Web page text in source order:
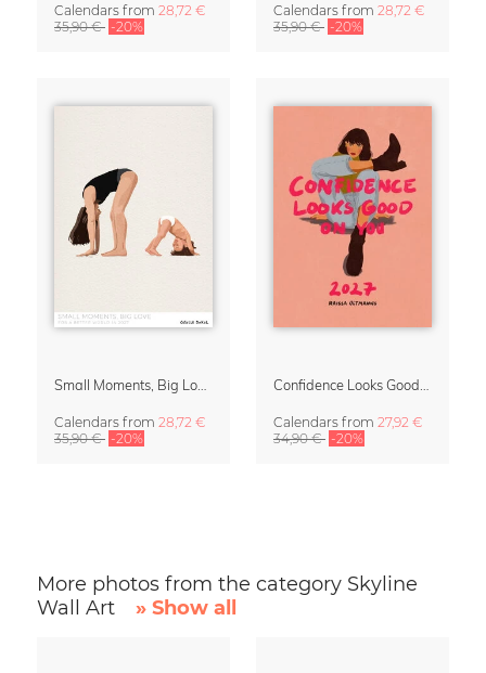
Calendars from 28,72 €
35,90 € -20%
Calendars from 28,72 €
35,90 € -20%
Calendars from 28,72 €
35,90 € -20%
Calendars from 27,92 €
34,90 € -20%
More photos from the category Skyline
Wall Art
» Show all